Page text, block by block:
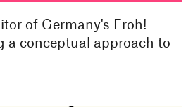
of Germany's Froh!
a conceptual approach to